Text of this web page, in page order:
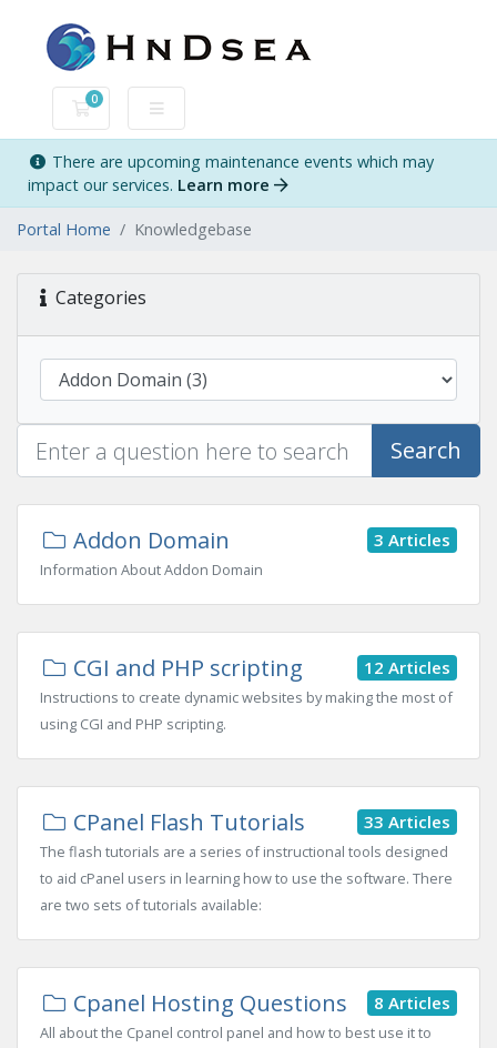
0
Shopping Cart
There are upcoming maintenance events which may
impact our services. Learn more
Portal Home Knowledgebase
Categories
Search
Addon Domain 3 Articles
Information About Addon Domain
CGI and PHP scripting 12 Articles
Instructions to create dynamic websites by making the most of
using CGI and PHP scripting.
CPanel Flash Tutorials 33 Articles
The flash tutorials are a series of instructional tools designed
to aid cPanel users in learning how to use the software. There
are two sets of tutorials available:
Cpanel Hosting Questions 8 Articles
All about the Cpanel control panel and how to best use it to